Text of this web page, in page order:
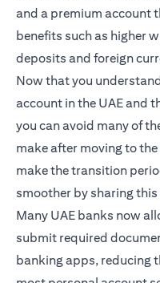
and a premium account
benefits such as higher
deposits and foreign
Now that you
account in the UAE and
you can avoid many of
make after moving to
make the transition
smoother by sharing
Many UAE banks now
submit required
banking apps, reducing